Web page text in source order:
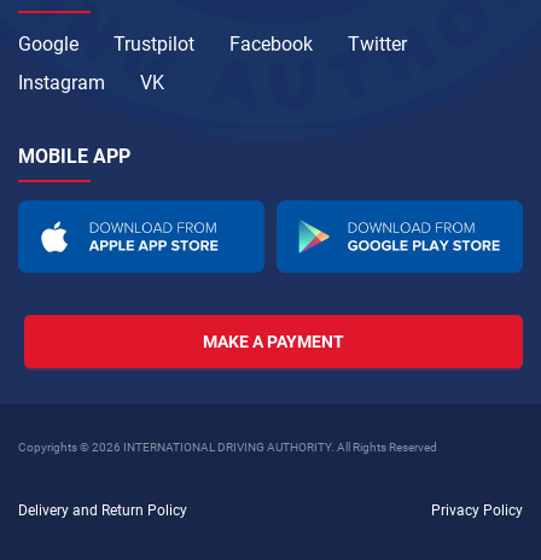
Google Trustpilot Facebook
Twitter
Instagram
VK
MOBILE APP
MAKE A PAYMENT
Copyrights © 2026 INTERNATIONAL DRIVING AUTHORITY. All Rights Reserved
Delivery and Return Policy Privacy Policy